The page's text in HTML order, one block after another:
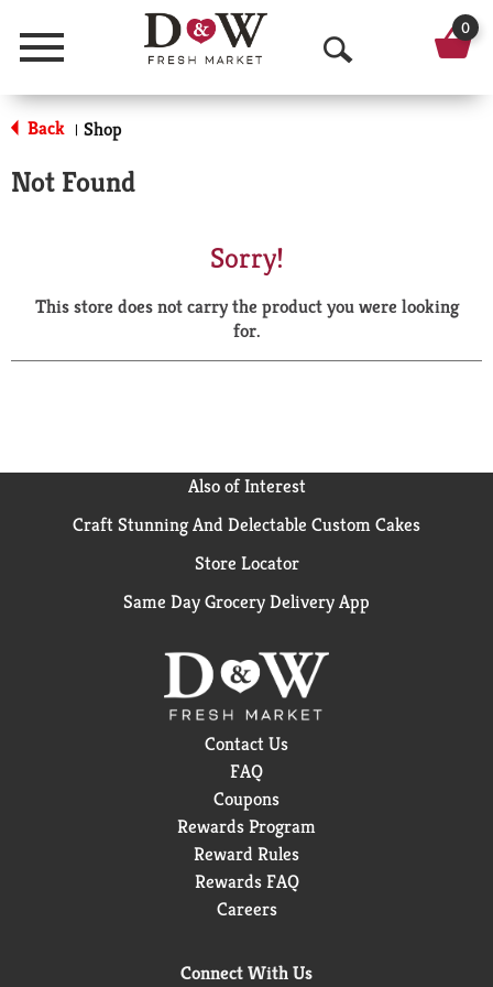
Menu
O
p
a
r
0
Back | Shop
Not Found
Sorry!
This store does not carry the product you were looking
for.
Also of Interest
Craft Stunning And Delectable Custom Cakes
Store Locator
Same Day Grocery Delivery App
Contact Us
FAQ
Coupons
Rewards Program
Reward Rules
Rewards FAQ
Careers
Connect With Us